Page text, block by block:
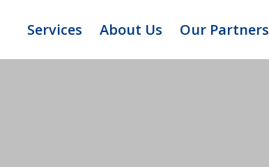
Services About Us Our Partners